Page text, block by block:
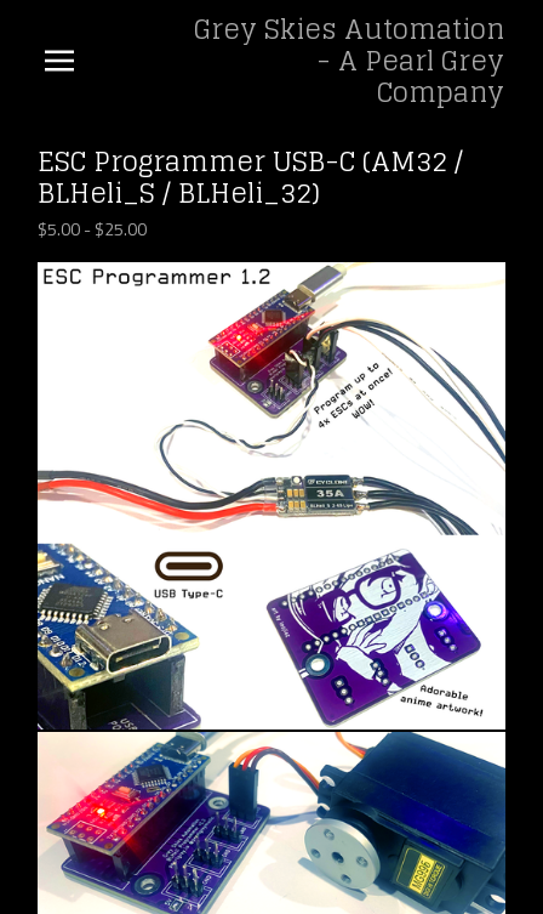
Grey Skies Automation
- A Pearl Grey
Company
ESC Programmer USB-C (AM32 /
BLHeli_S / BLHeli_32)
$5.00-$25.00